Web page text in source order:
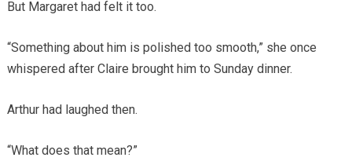
But Margaret had felt it too.
“Something about him is polished too smooth,” she once
whispered after Claire brought him to Sunday dinner.
Arthur had laughed then.
“What does that mean?”